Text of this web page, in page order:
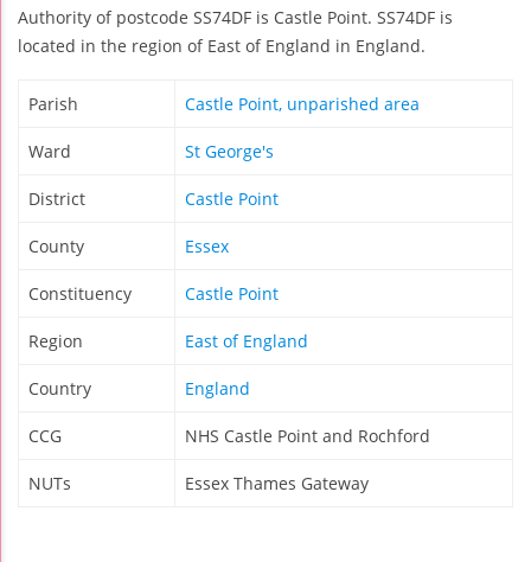
Authority of postcode SS74DF is Castle Point. SS74DF is
located in the region of East of England in England.
Parish Castle Point, unparished area
Ward St George's
District Castle Point
County Essex
Constituency Castle Point
Region East of England
Country England
CCG NHS Castle Point and Rochford
NUTs Essex Thames Gateway